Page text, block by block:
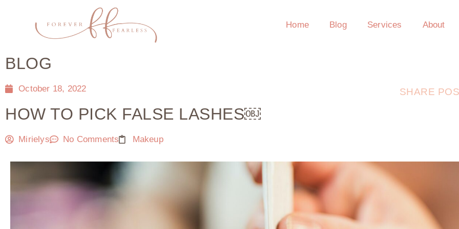
Home Blog Services About
BLOG
October 18, 2022
HOW TO PICK FALSE LASHES￼
Mirielys No Comments Makeup
SHARE